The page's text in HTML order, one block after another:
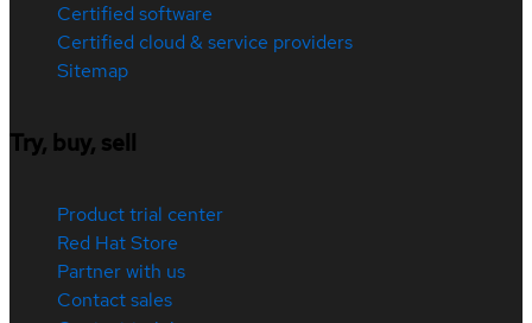
Certified software
Certified cloud & service providers
Sitemap
Try, buy, sell
Product trial center
Red Hat Store
Partner with us
Contact sales